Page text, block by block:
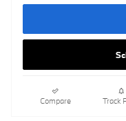
Compare Track